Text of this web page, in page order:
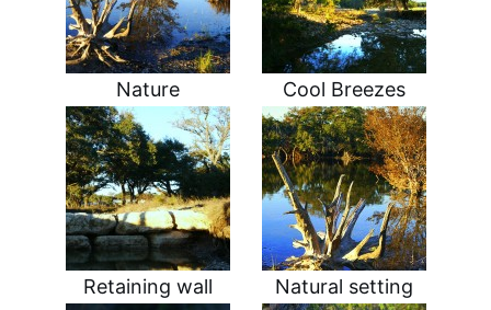
Nature Cool Breezes
Retaining wall Natural setting